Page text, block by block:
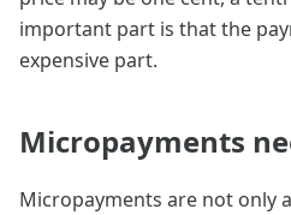
important part is that the
expensive part.
Micropayments
Micropayments are not only